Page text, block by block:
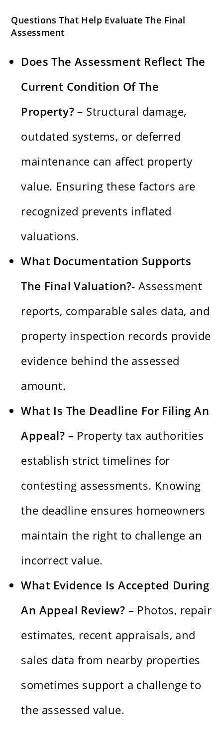
Questions That Help Evaluate The Final
Assessment
Does The Assessment Reflect The
Current Condition Of The
Property? – Structural damage,
outdated systems, or deferred
maintenance can affect property
value. Ensuring these factors are
recognized prevents inflated
valuations.
What Documentation Supports
The Final Valuation?- Assessment
reports, comparable sales data, and
property inspection records provide
evidence behind the assessed
amount.
What Is The Deadline For Filing An
Appeal? – Property tax authorities
establish strict timelines for
contesting assessments. Knowing
the deadline ensures homeowners
maintain the right to challenge an
incorrect value.
What Evidence Is Accepted During
An Appeal Review? – Photos, repair
estimates, recent appraisals, and
sales data from nearby properties
sometimes support a challenge to
the assessed value.